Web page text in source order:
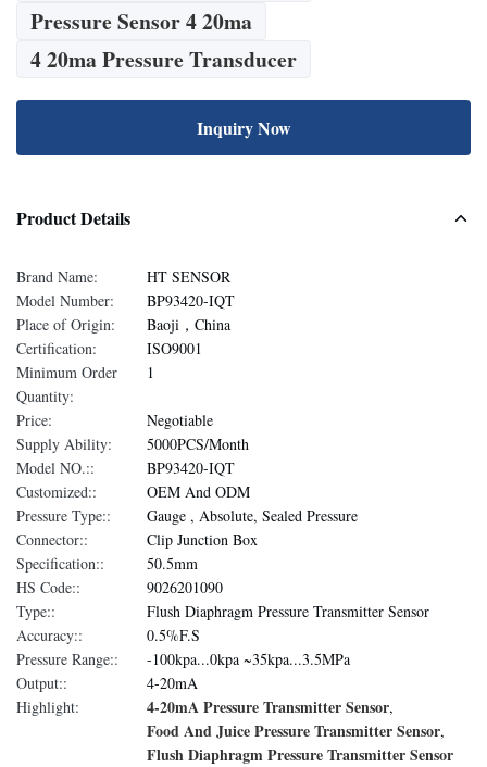
Pressure Sensor 4 20ma
4 20ma Pressure Transducer
Inquiry Now
Product Details
Brand Name:
HT SENSOR
Model Number:
BP93420-IQT
Place of Origin:
Baoji，China
Certification:
ISO9001
Minimum Order
Quantity:
1
Price:
Negotiable
Supply Ability:
5000PCS/Month
Model NO.::
BP93420-IQT
Customized::
OEM And ODM
Pressure Type::
Gauge , Absolute, Sealed Pressure
Connector::
Clip Junction Box
Specification::
50.5mm
HS Code::
9026201090
Type::
Flush Diaphragm Pressure Transmitter Sensor
Accuracy::
0.5%F.S
Pressure Range::
-100kpa...0kpa ~35kpa...3.5MPa
Output::
4-20mA
Highlight:
4-20mA Pressure Transmitter Sensor,
Food And Juice Pressure Transmitter Sensor,
Flush Diaphragm Pressure Transmitter Sensor